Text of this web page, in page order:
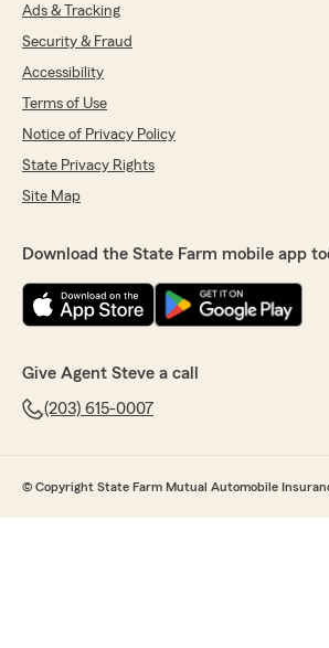
Ads & Tracking
Security & Fraud
Accessibility
Terms of Use
Notice of Privacy Policy
State Privacy Rights
Site Map
Download the State Farm mobile app
Give Agent Steve a call
(203) 615-0007
© Copyright State Farm Mutual Automobile